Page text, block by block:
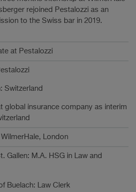
rejoined Pestalozzi as an
to the Swiss bar in 2019.
at Pestalozzi
Switzerland
global insurance company as interim
WilmerHale, London
Gallen: M.A. HSG in Law and
Buelach: Law Clerk